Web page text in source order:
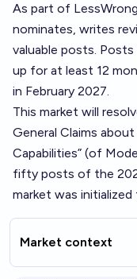
As part of
nominates, writes
valuable posts.
up for at least 12
in February 2027.
This market will
General Claims about
Capabilities” (of
fifty posts of the
market was initialized
Market context